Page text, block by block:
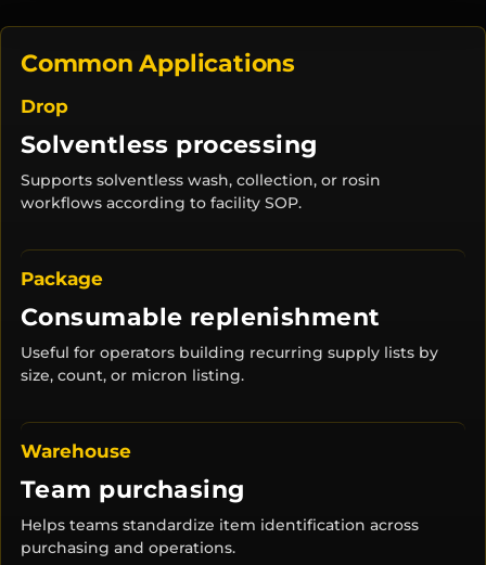
Common Applications
Drop
Solventless processing
Supports solventless wash, collection, or rosin
workflows according to facility SOP.
Package
Consumable replenishment
Useful for operators building recurring supply lists by
size, count, or micron listing.
Warehouse
Team purchasing
Helps teams standardize item identification across
purchasing and operations.